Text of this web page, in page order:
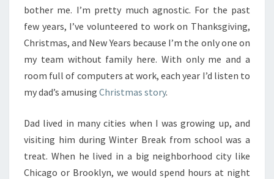
bother me. I’m pretty much agnostic. For the past
few years, I’ve volunteered to work on Thanksgiving,
Christmas, and New Years because I’m the only one on
my team without family here. With only me and a
room full of computers at work, each year I’d listen to
my dad’s amusing Christmas story.
Dad lived in many cities when I was growing up, and
visiting him during Winter Break from school was a
treat. When he lived in a big neighborhood city like
Chicago or Brooklyn, we would spend hours at night